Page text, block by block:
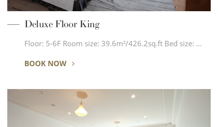
Deluxe Floor King
Floor: 5-6F Room size: 39.6m²/426.2sq.ft Bed size: …
BOOK NOW